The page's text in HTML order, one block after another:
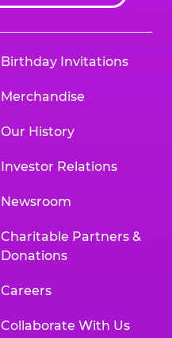
Birthday Invitations
Merchandise
Our History
Investor Relations
Newsroom
Charitable Partners &
Donations
Careers
Collaborate With Us